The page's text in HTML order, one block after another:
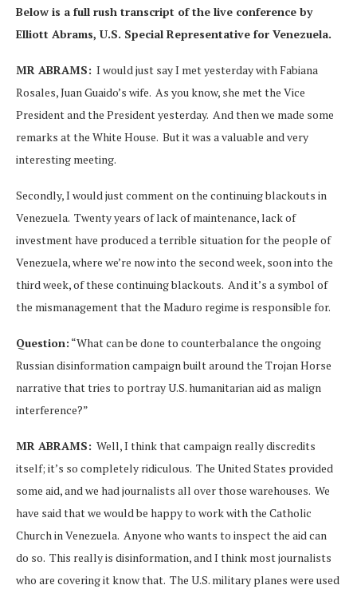
Below is a full rush transcript of the live conference by
Elliott Abrams, U.S. Special Representative for Venezuela.
MR ABRAMS: I would just say I met yesterday with Fabiana
Rosales, Juan Guaido’s wife. As you know, she met the Vice
President and the President yesterday. And then we made some
remarks at the White House. But it was a valuable and very
interesting meeting.
Secondly, I would just comment on the continuing blackouts in
Venezuela. Twenty years of lack of maintenance, lack of
investment have produced a terrible situation for the people of
Venezuela, where we’re now into the second week, soon into the
third week, of these continuing blackouts. And it’s a symbol of
the mismanagement that the Maduro regime is responsible for.
Question: “What can be done to counterbalance the ongoing
Russian disinformation campaign built around the Trojan Horse
narrative that tries to portray U.S. humanitarian aid as malign
interference?”
MR ABRAMS: Well, I think that campaign really discredits
itself; it’s so completely ridiculous. The United States provided
some aid, and we had journalists all over those warehouses. We
have said that we would be happy to work with the Catholic
Church in Venezuela. Anyone who wants to inspect the aid can
do so. This really is disinformation, and I think most journalists
who are covering it know that. The U.S. military planes were used